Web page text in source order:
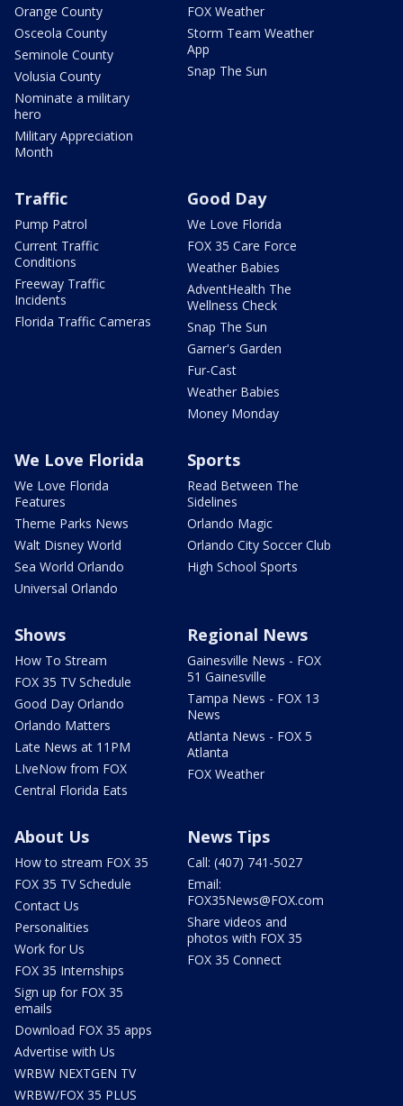
Orange County
Osceola County
Seminole County
Volusia County
Nominate a military
hero
Military Appreciation
Month
FOX Weather
Storm Team Weather
App
Snap The Sun
Traffic
Pump Patrol
Current Traffic
Conditions
Freeway Traffic
Incidents
Florida Traffic Cameras
Good Day
We Love Florida
FOX 35 Care Force
Weather Babies
AdventHealth The
Wellness Check
Snap The Sun
Garner's Garden
Fur-Cast
Weather Babies
Money Monday
We Love Florida
We Love Florida
Features
Theme Parks News
Walt Disney World
Sea World Orlando
Universal Orlando
Sports
Read Between The
Sidelines
Orlando Magic
Orlando City Soccer Club
High School Sports
Shows
How To Stream
FOX 35 TV Schedule
Good Day Orlando
Orlando Matters
Late News at 11PM
LIveNow from FOX
Central Florida Eats
Regional News
Gainesville News - FOX
51 Gainesville
Tampa News - FOX 13
News
Atlanta News - FOX 5
Atlanta
FOX Weather
About Us
How to stream FOX 35
FOX 35 TV Schedule
Contact Us
Personalities
Work for Us
FOX 35 Internships
Sign up for FOX 35
emails
Download FOX 35 apps
Advertise with Us
WRBW NEXTGEN TV
WRBW/FOX 35 PLUS
News Tips
Call: (407) 741-5027
Email:
FOX35News@FOX.com
Share videos and
photos with FOX 35
FOX 35 Connect